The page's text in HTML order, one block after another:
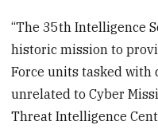
“The 35th Intelligence
historic mission to
Force units tasked with
unrelated to Cyber
Threat Intelligence